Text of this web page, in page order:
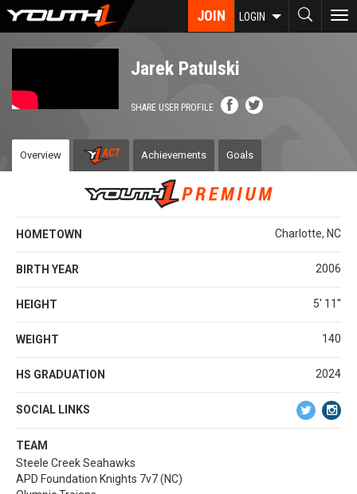
Skip
JOIN LOGIN
Jarek Patulski
SHARE USER PROFILE
Overview Achievements Goals
HOMETOWN Charlotte, NC
BIRTH YEAR 2006
HEIGHT 5' 11''
WEIGHT 140
HS GRADUATION 2024
SOCIAL LINKS
TEAM
Steele Creek Seahawks
APD Foundation Knights 7v7 (NC)